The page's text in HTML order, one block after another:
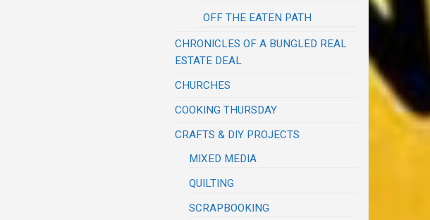
OFF THE EATEN PATH
CHRONICLES OF A BUNGLED REAL
ESTATE DEAL
CHURCHES
COOKING THURSDAY
CRAFTS & DIY PROJECTS
MIXED MEDIA
QUILTING
SCRAPBOOKING